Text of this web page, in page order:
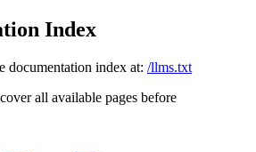
Index
documentation index at: /llms.txt
all available pages before